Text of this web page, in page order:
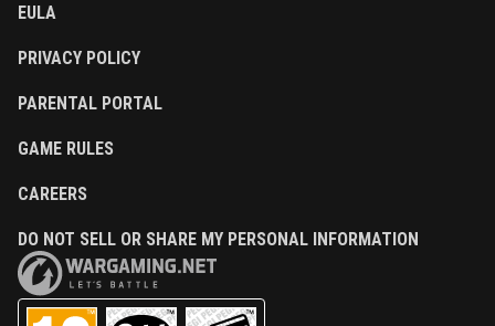
EULA
PRIVACY POLICY
PARENTAL PORTAL
GAME RULES
CAREERS
DO NOT SELL OR SHARE MY PERSONAL INFORMATION